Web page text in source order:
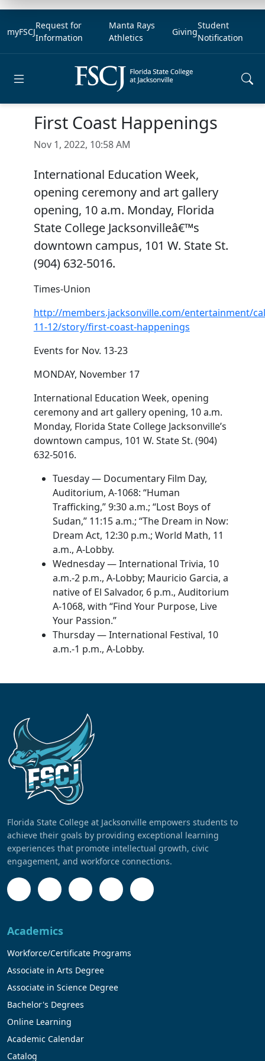
myFSCJ
Request for
Information
Manta Rays
Athletics
Giving
Student
Notification
First Coast Happenings
Nov 1, 2022, 10:58 AM
International Education Week,
opening ceremony and art gallery
opening, 10 a.m. Monday, Florida
State College Jacksonvilleâ€™s
downtown campus, 101 W. State St.
(904) 632-5016.
Times-Union
http://members.jacksonville.com/entertainment/
11-12/story/first-coast-happenings
Events for Nov. 13-23
MONDAY, November 17
International Education Week, opening
ceremony and art gallery opening, 10 a.m.
Monday, Florida State College Jacksonville’s
downtown campus, 101 W. State St. (904)
632-5016.
Tuesday — Documentary Film Day,
Auditorium, A-1068: “Human
Trafficking,” 9:30 a.m.; “Lost Boys of
Sudan,” 11:15 a.m.; “The Dream in Now:
Dream Act, 12:30 p.m.; World Math, 11
a.m., A-Lobby.
Wednesday — International Trivia, 10
a.m.-2 p.m., A-Lobby; Mauricio Garcia, a
native of El Salvador, 6 p.m., Auditorium
A-1068, with “Find Your Purpose, Live
Your Passion.”
Thursday — International Festival, 10
a.m.-1 p.m., A-Lobby.
Florida State College at Jacksonville empowers students to
achieve their goals by providing exceptional learning
experiences that promote intellectual growth, civic
engagement, and workforce connections.
Academics
Workforce/Certificate Programs
Associate in Arts Degree
Associate in Science Degree
Bachelor's Degrees
Online Learning
Academic Calendar
Catalog